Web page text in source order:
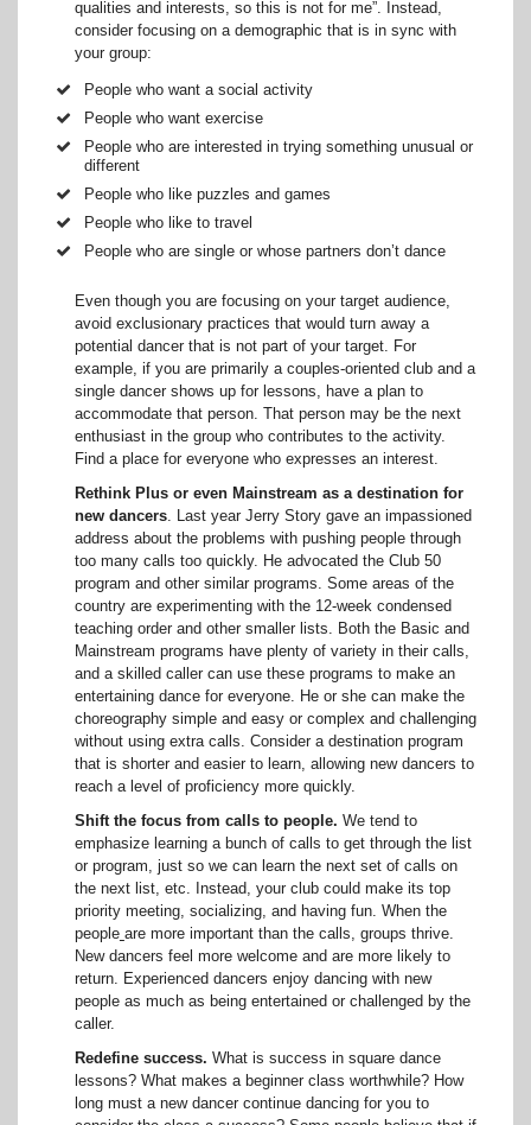
qualities and interests, so this is not for me”. Instead,
consider focusing on a demographic that is in sync with
your group:
People who want a social activity
People who want exercise
People who are interested in trying something unusual or
different
People who like puzzles and games
People who like to travel
People who are single or whose partners don’t dance
Even though you are focusing on your target audience,
avoid exclusionary practices that would turn away a
potential dancer that is not part of your target. For
example, if you are primarily a couples-oriented club and a
single dancer shows up for lessons, have a plan to
accommodate that person. That person may be the next
enthusiast in the group who contributes to the activity.
Find a place for everyone who expresses an interest.
Rethink Plus or even Mainstream as a destination for
new dancers. Last year Jerry Story gave an impassioned
address about the problems with pushing people through
too many calls too quickly. He advocated the Club 50
program and other similar programs. Some areas of the
country are experimenting with the 12-week condensed
teaching order and other smaller lists. Both the Basic and
Mainstream programs have plenty of variety in their calls,
and a skilled caller can use these programs to make an
entertaining dance for everyone. He or she can make the
choreography simple and easy or complex and challenging
without using extra calls. Consider a destination program
that is shorter and easier to learn, allowing new dancers to
reach a level of proficiency more quickly.
Shift the focus from calls to people. We tend to
emphasize learning a bunch of calls to get through the list
or program, just so we can learn the next set of calls on
the next list, etc. Instead, your club could make its top
priority meeting, socializing, and having fun. When the
people are more important than the calls, groups thrive.
New dancers feel more welcome and are more likely to
return. Experienced dancers enjoy dancing with new
people as much as being entertained or challenged by the
caller.
Redefine success. What is success in square dance
lessons? What makes a beginner class worthwhile? How
long must a new dancer continue dancing for you to